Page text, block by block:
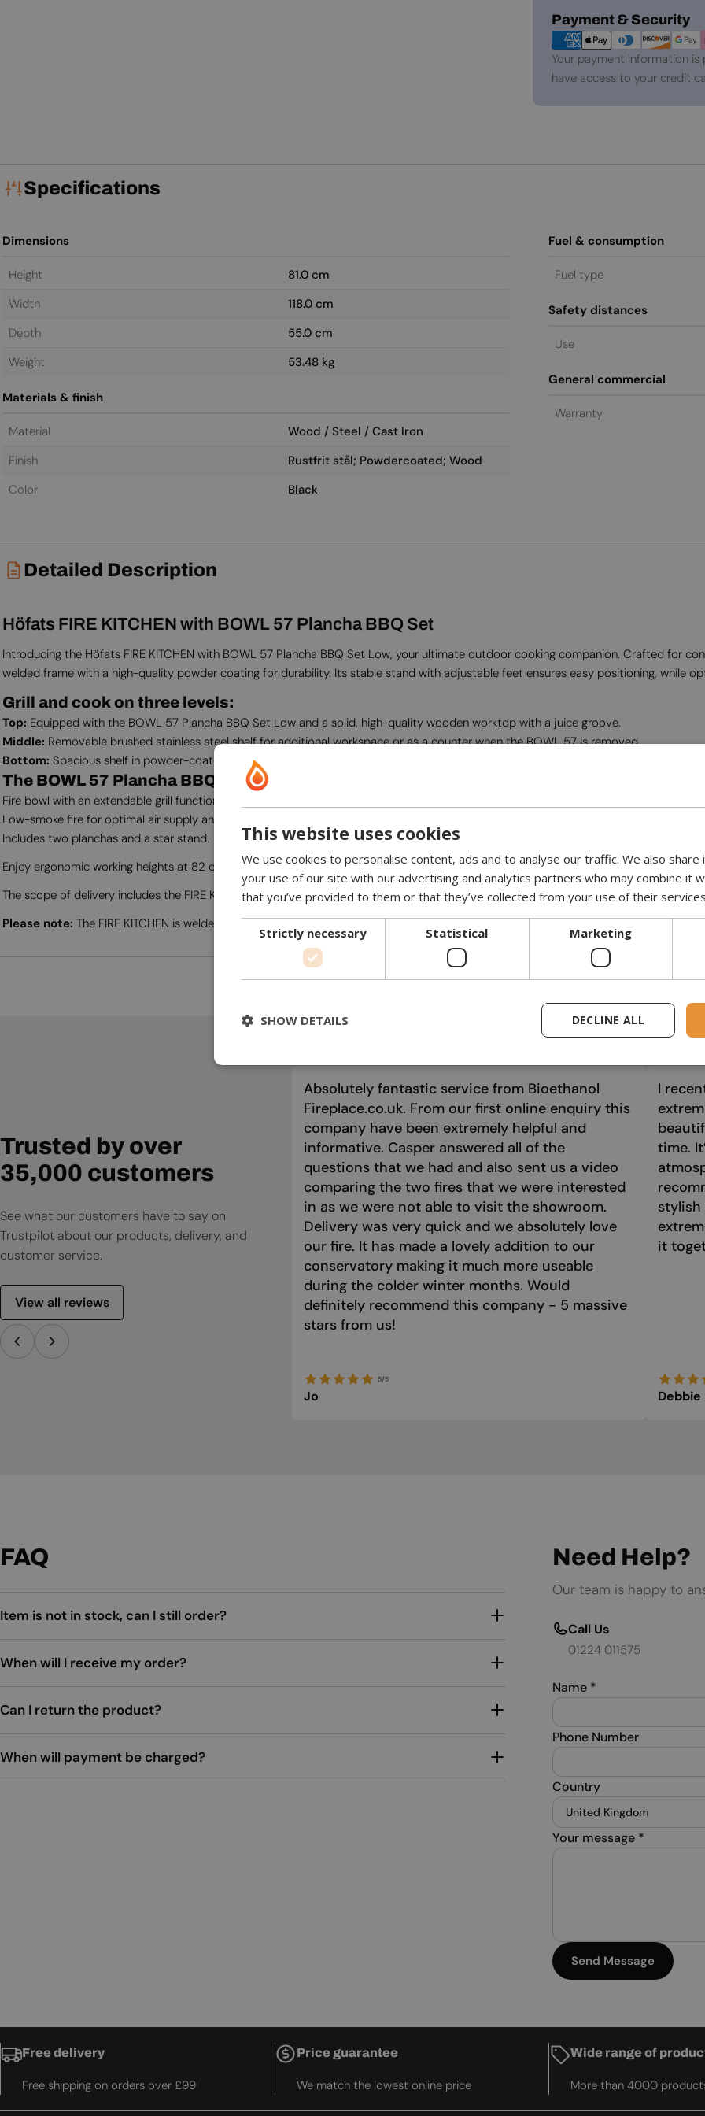
Payment & Security
Payment
methods
Your payment information
have access to your credit
Specifications
Dimensions
Height
81.0 cm
Width
118.0 cm
Depth
55.0 cm
Weight
53.48 kg
Materials & finish
Material
Wood / Steel / Cast Iron
Finish
Rustfrit stål; Powdercoated; Wood
Color
Black
Fuel & consumption
Fuel type
Safety distances
Use
General commercial
Warranty
Detailed Description
Höfats FIRE KITCHEN with BOWL 57 Plancha BBQ Set
Introducing the Höfats FIRE KITCHEN with BOWL 57 Plancha BBQ Set Low, your ultimate outdoor cooking companion. Crafted for
welded frame with a high-quality powder coating for durability. Its stable stand with adjustable feet ensures easy positioning, while
Grill and cook on three levels:
Top: Equipped with the BOWL 57 Plancha BBQ Set Low and a solid, high-quality wooden worktop with a juice groove.
Middle: Removable brushed stainless steel shelf for additional workspace or as a counter when the BOWL 57 is removed.
Bottom: Spacious shelf in powder-coated steel for storage.
The BOWL 57 Plancha BBQ Set Low offers:
Fire bowl with an extendable grill function.
Low-smoke fire for optimal air supply and easy cleaning with a removable ash tray.
Includes two planchas and a star stand.
Enjoy ergonomic working heights at 82 cm on the worktop and 91 cm with the BOWL 57.
The scope of delivery includes the FIRE KITCHEN, BOWL 57 Plancha BBQ Set, two shelves, and one wooden worktop.
Please note: The FIRE KITCHEN is welded in one piece and cannot be unscrewed. It fits through all doors from 73.5 cm wide. Refer
Trusted by over
35,000 customers
See what our customers have to say on
Trustpilot about our products, delivery, and
customer service.
View all reviews
Absolutely fantastic service from Bioethanol
Fireplace.co.uk. From our first online enquiry this
company have been extremely helpful and
informative. Casper answered all of the
questions that we had and also sent us a video
comparing the two fires that we were interested
in as we were not able to visit the showroom.
Delivery was very quick and we absolutely love
our fire. It has made a lovely addition to our
conservatory making it much more useable
during the colder winter months. Would
definitely recommend this company - 5 massive
stars from us!
5/5
Jo
I
time.
stylish
it
Debbie
FAQ
Item is not in stock, can I still order?
When will I receive my order?
Can I return the product?
When will payment be charged?
Need Help?
Our team is happy to
Call Us
01224 011575
Name *
Phone Number
Country
Your message *
Send Message
Free delivery
Free shipping on orders over £99
Price guarantee
We match the lowest online price
Wide range of
More than 4000
This website uses cookies
We use cookies to personalise content, ads and to analyse our traffic. We also
your use of our site with our advertising and analytics partners who may combine it
that you’ve provided to them or that they’ve collected from your use of their
Strictly necessary Statistical Marketing
DECLINE ALL
SHOW DETAILS